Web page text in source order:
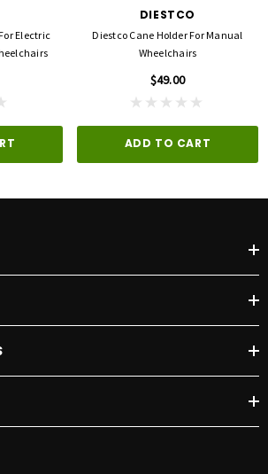
Electric
DIESTCO
Diestco Cane Holder For Manual
Wheelchairs
$49.00
ADD TO CART